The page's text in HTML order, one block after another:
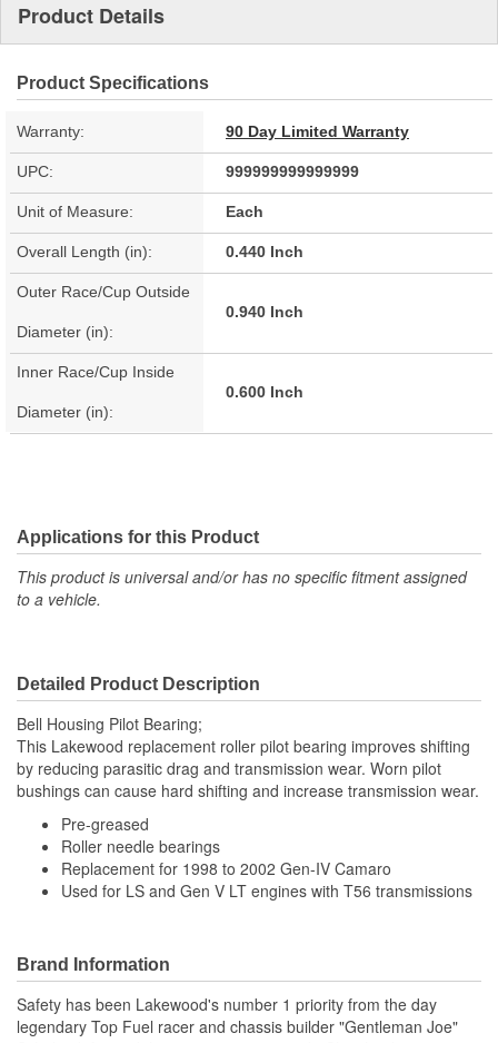
Product Details
Product Specifications
Warranty: 90 Day Limited Warranty
UPC: 999999999999999
Unit of Measure: Each
Overall Length (in): 0.440 Inch
Outer Race/Cup Outside
Diameter (in):
0.940 Inch
Inner Race/Cup Inside
Diameter (in):
0.600 Inch
Applications for this Product
This product is universal and/or has no specific fitment assigned
to a vehicle.
Detailed Product Description
Bell Housing Pilot Bearing;
This Lakewood replacement roller pilot bearing improves shifting
by reducing parasitic drag and transmission wear. Worn pilot
bushings can cause hard shifting and increase transmission wear.
Pre-greased
Roller needle bearings
Replacement for 1998 to 2002 Gen-IV Camaro
Used for LS and Gen V LT engines with T56 transmissions
Brand Information
Safety has been Lakewood's number 1 priority from the day
legendary Top Fuel racer and chassis builder "Gentleman Joe"